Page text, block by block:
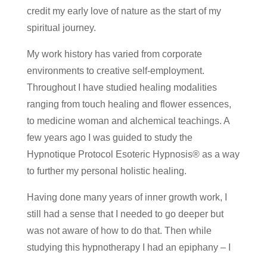
credit my early love of nature as the start of my
spiritual journey.
My work history has varied from corporate
environments to creative self-employment.
Throughout I have studied healing modalities
ranging from touch healing and flower essences,
to medicine woman and alchemical teachings. A
few years ago I was guided to study the
Hypnotique Protocol Esoteric Hypnosis® as a way
to further my personal holistic healing.
Having done many years of inner growth work, I
still had a sense that I needed to go deeper but
was not aware of how to do that. Then while
studying this hypnotherapy I had an epiphany – I